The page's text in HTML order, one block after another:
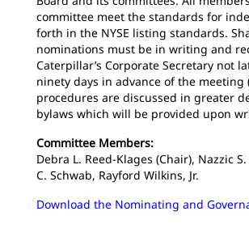
committee meet the standards for
forth in the NYSE listing standards.
nominations must be in writing and
Caterpillar’s Corporate Secretary not
ninety days in advance of the meeting
procedures are discussed in greater
bylaws which will be provided upon
Committee Members:
Debra L. Reed-Klages (Chair), Nazzic
C. Schwab, Rayford Wilkins, Jr.
Download the Nominating and